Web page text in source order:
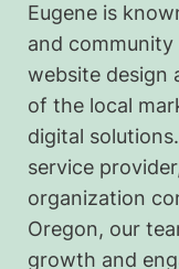
Eugene is
and community
website design
of the local
digital
service
organization
Oregon, our
growth and